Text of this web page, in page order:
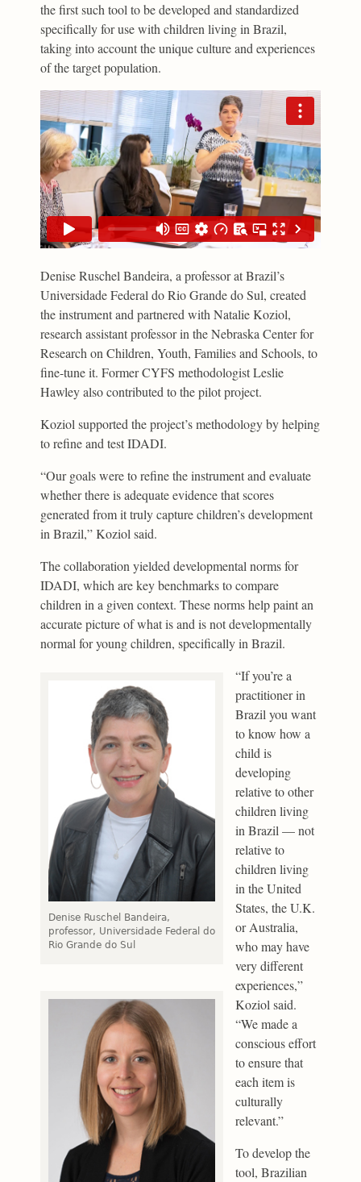
the first such tool to be developed and standardized
specifically for use with children living in Brazil,
taking into account the unique culture and experiences
of the target population.
Denise Ruschel Bandeira, a professor at Brazil’s
Universidade Federal do Rio Grande do Sul, created
the instrument and partnered with Natalie Koziol,
research assistant professor in the Nebraska Center for
Research on Children, Youth, Families and Schools, to
fine-tune it. Former CYFS methodologist Leslie
Hawley also contributed to the pilot project.
Koziol supported the project’s methodology by helping
to refine and test IDADI.
“Our goals were to refine the instrument and evaluate
whether there is adequate evidence that scores
generated from it truly capture children’s development
in Brazil,” Koziol said.
The collaboration yielded developmental norms for
IDADI, which are key benchmarks to compare
children in a given context. These norms help paint an
accurate picture of what is and is not developmentally
normal for young children, specifically in Brazil.
Denise Ruschel Bandeira,
professor, Universidade Federal do
Rio Grande do Sul
“If you’re a
practitioner in
Brazil you want
to know how a
child is
developing
relative to other
children living
in Brazil — not
relative to
children living
in the United
States, the U.K.
or Australia,
who may have
very different
experiences,”
Koziol said.
“We made a
conscious effort
to ensure that
each item is
culturally
relevant.”
To develop the
tool, Brazilian